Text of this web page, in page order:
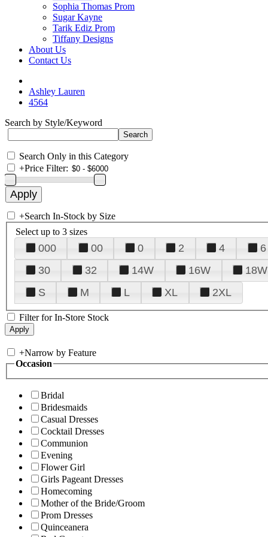
Sophia Thomas Prom
Sugar Kayne
Tarik Ediz Prom
Tiffany Designs
About Us
Contact Us
Ashley Lauren
4564
Search by Style/Keyword
Search Only in this Category
+Price Filter:
+Search In-Stock by Size
Select up to 3 sizes
000 00 0 2 4 6
30
32 14W 16W 18W
S
M L XL 2XL
Filter for In-Store Stock
+Narrow by Feature
Occasion
Bridal
Bridesmaids
Casual Dresses
Cocktail Dresses
Communion
Evening
Flower Girl
Girls Pageant Dresses
Homecoming
Mother of the Bride/Groom
Prom Dresses
Quinceanera